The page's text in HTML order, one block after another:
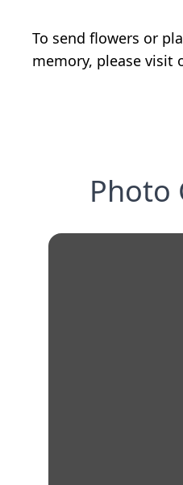
To send flowers or
memory, please visit
Photo